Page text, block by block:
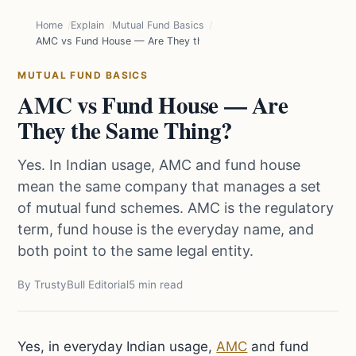
Home Explain
Mutual Fund Basics
AMC vs Fund House — Are They the Same Thing?
MUTUAL FUND BASICS
AMC vs Fund House — Are
They the Same Thing?
Yes. In Indian usage, AMC and fund house
mean the same company that manages a set
of mutual fund schemes. AMC is the regulatory
term, fund house is the everyday name, and
both point to the same legal entity.
By TrustyBull Editorial5 min read
Yes, in everyday Indian usage,AMC and fund